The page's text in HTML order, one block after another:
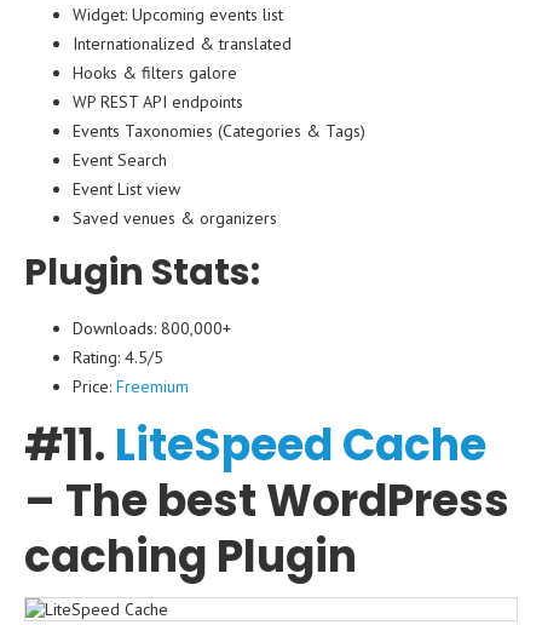
Widget: Upcoming events list
Internationalized & translated
Hooks & filters galore
WP REST API endpoints
Events Taxonomies (Categories & Tags)
Event Search
Event List view
Saved venues & organizers
Plugin Stats:
Downloads: 800,000+
Rating: 4.5/5
Price: Freemium
#11. LiteSpeed ​​​​Cache
– The best WordPress
caching Plugin